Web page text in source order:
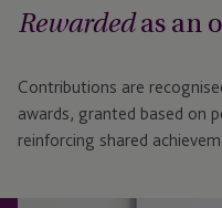
Rewardedas an
Contributions are
awards, granted based on
reinforcing shared